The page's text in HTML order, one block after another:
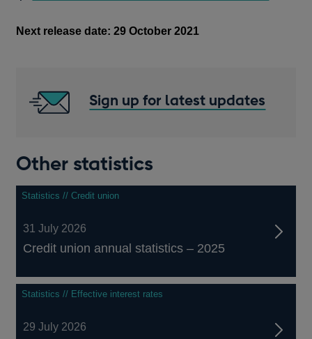
Next release date: 29 October 2021
Sign up for latest updates
Other statistics
Statistics // Credit union
31 July 2026
Credit union annual statistics – 2025
Statistics // Effective interest rates
29 July 2026